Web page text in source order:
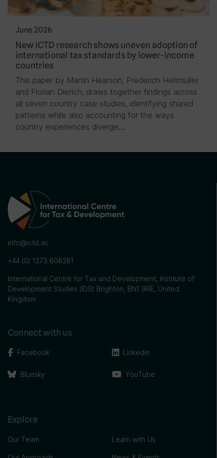
June 2026
New ICTD research shows uneven adoption of
international tax standards by lower-income
countries
This paper by Martin Hearson, Frederich Heitmüller
and Florian Dierich, draws together findings across
all seven country case studies, identifying shared
patterns while also accounting for the ways
country experiences diverge….
info@ictd.ac
+44 (0) 1273 606261
International Centre for Tax and Development, Institute of
Development Studies (IDS) Brighton, BN1 9RE, United
Kingdom
Connect with us
Facebook
Bluesky
Linkedin
YouTube
Explore
Our Team Learn with Us